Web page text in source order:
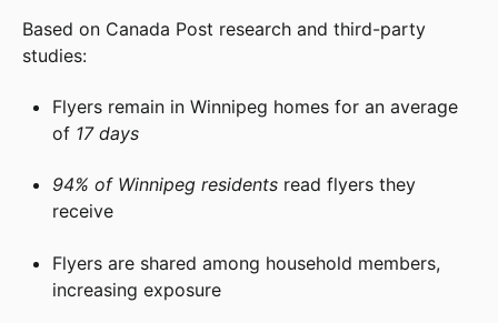
Based on Canada Post research and third-party
studies:
Flyers remain in Winnipeg homes for an average
of 17 days
94% of Winnipeg residents read flyers they
receive
Flyers are shared among household members,
increasing exposure